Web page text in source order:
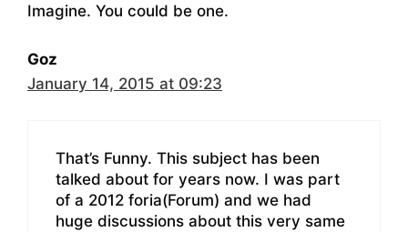
Imagine. You could be one.
Goz
January 14, 2015 at 09:23
That’s Funny. This subject has been
talked about for years now. I was part
of a 2012 foria(Forum) and we had
huge discussions about this very same